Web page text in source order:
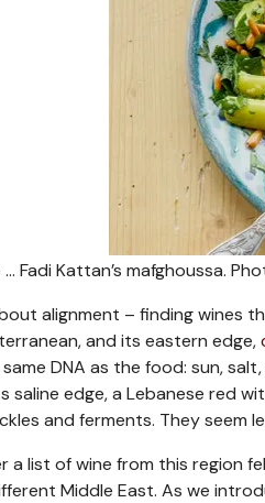
Fadi Kattan’s mafghoussa.
alignment – finding wines
and its eastern edge,
DNA as the food: sun,
saline edge, a Lebanese red
and ferments. They seem
list of wine from this region
Middle East. As we